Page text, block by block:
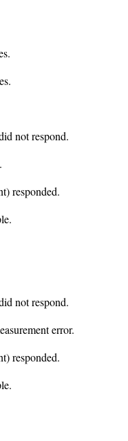
not respond.
responded.
not respond.
error.
responded.